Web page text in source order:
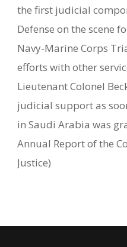
the first judicial
Defense on the scene
Navy-Marine Corps
efforts with other
Lieutenant Colonel
judicial support as
in Saudi Arabia was
Annual Report of the
Justice)